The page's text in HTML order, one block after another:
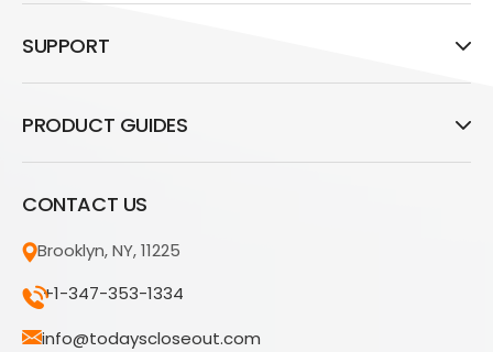
SUPPORT
PRODUCT GUIDES
CONTACT US
Brooklyn, NY, 11225
+1-347-353-1334
info@todayscloseout.com